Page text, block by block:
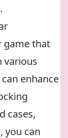
game that
various
enhance
cases,
you can